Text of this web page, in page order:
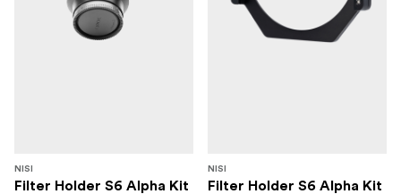
NISI
Filter Holder S6 Alpha Kit
NISI
Filter Holder S6 Alpha Kit